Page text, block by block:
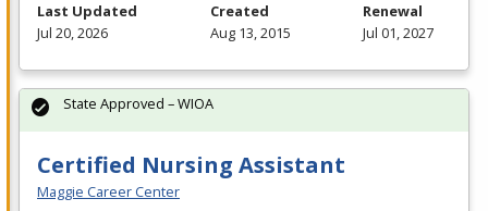
Last Updated
Jul 20, 2026
Created
Aug 13, 2015
Renewal
Jul 01, 2027
Certified Nursing Assistant
Maggie Career Center
State Approved – WIOA